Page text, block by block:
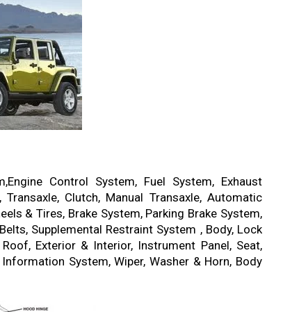
Control System, Fuel System, Exhaust
Clutch, Manual Transaxle, Automatic
& Tires, Brake System, Parking Brake System,
Supplemental Restraint System , Body, Lock
Exterior & Interior, Instrument Panel, Seat,
System, Wiper, Washer & Horn, Body